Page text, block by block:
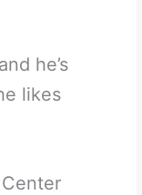
he’s
likes